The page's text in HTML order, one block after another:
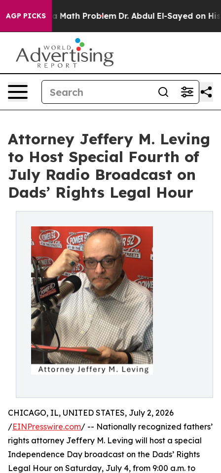
AGP PICKSa Math Problem Dr. Abdul El-Sayed on
Attorney Jeffery M. Leving
to Host Special Fourth of
July Radio Broadcast on
Dads’ Rights Legal Hour
CHICAGO, IL, UNITED STATES, July 2, 2026
/EINPresswire.com/ -- Nationally recognized fathers’
rights attorney Jeffery M. Leving will host a special
Independence Day broadcast on the Dads’ Rights
Legal Hour on Saturday, July 4, from 9:00 a.m. to